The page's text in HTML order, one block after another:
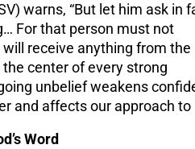
warns, “But let him ask in
For that person must not
receive anything from the
the center of every strong
unbelief weakens
and affects our approach
Word